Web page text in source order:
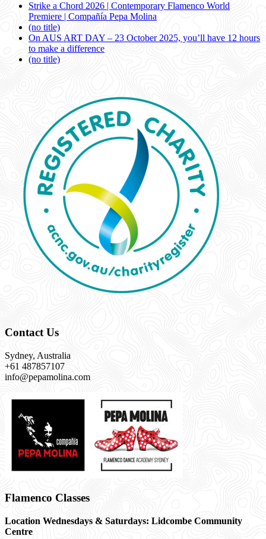
Strike a Chord 2026 | Contemporary Flamenco World
Premiere | Compañía Pepa Molina
(no title)
On AUS ART DAY – 23 October 2025, you’ll have 12 hours
to make a difference
(no title)
Contact Us
Sydney, Australia
+61 487857107
info@pepamolina.com
Flamenco Classes
Location Wednesdays & Saturdays: Lidcombe Community
Centre